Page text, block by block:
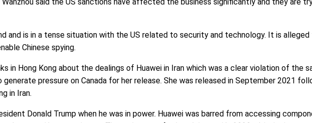
and is in a tense situation with the US related to security and technology. It is
Chinese spying.
in Hong Kong about the dealings of Huawei in Iran which was a clear violation of the
pressure on Canada for her release. She was released in September 2021
in Iran.
Donald Trump when he was in power. Huawei was barred from accessing